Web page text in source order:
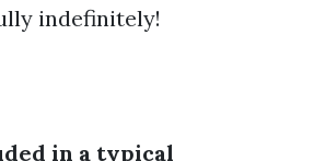
indefinitely!
in a typical